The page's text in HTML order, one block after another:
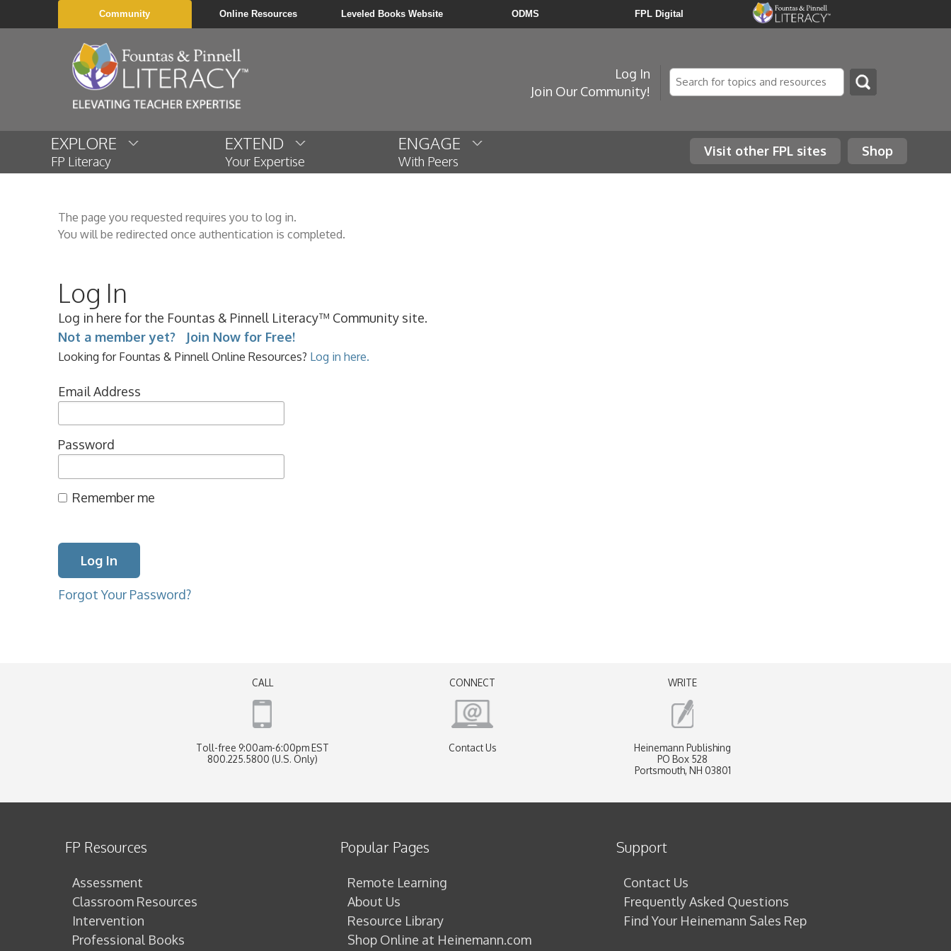
Community Online Resources Leveled Books Website ODMS FPL Digital
Log In
Join Our Community!
Search
EXPLORE
FP Literacy
EXTEND
Your Expertise
ENGAGE
With Peers
Shop
Visit other FPL sites
The page you requested requires you to log in.
You will be redirected once authentication is completed.
Log In
Log in here for the Fountas & Pinnell Literacy™ Community site.
Not a member yet? Join Now for Free!
Looking for Fountas & Pinnell Online Resources? Log in here.
Email Address
Password
Remember me
Forgot Your Password?
CALL
Toll-free 9:00am-6:00pm EST
800.225.5800 (U.S. Only)
CONNECT
Contact Us
WRITE
Heinemann Publishing
PO Box 528
Portsmouth, NH 03801
FP Resources
Assessment
Classroom Resources
Intervention
Professional Books
Popular Pages
Remote Learning
About Us
Resource Library
Shop Online at Heinemann.com
Support
Contact Us
Frequently Asked Questions
Find Your Heinemann Sales Rep